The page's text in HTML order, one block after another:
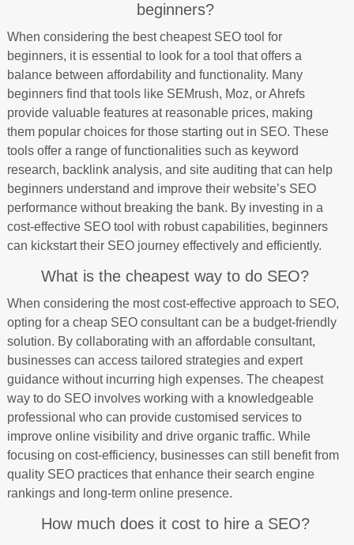
beginners?
When considering the best cheapest SEO tool for
beginners, it is essential to look for a tool that offers a
balance between affordability and functionality. Many
beginners find that tools like SEMrush, Moz, or Ahrefs
provide valuable features at reasonable prices, making
them popular choices for those starting out in SEO. These
tools offer a range of functionalities such as keyword
research, backlink analysis, and site auditing that can help
beginners understand and improve their website’s SEO
performance without breaking the bank. By investing in a
cost-effective SEO tool with robust capabilities, beginners
can kickstart their SEO journey effectively and efficiently.
What is the cheapest way to do SEO?
When considering the most cost-effective approach to SEO,
opting for a cheap SEO consultant can be a budget-friendly
solution. By collaborating with an affordable consultant,
businesses can access tailored strategies and expert
guidance without incurring high expenses. The cheapest
way to do SEO involves working with a knowledgeable
professional who can provide customised services to
improve online visibility and drive organic traffic. While
focusing on cost-efficiency, businesses can still benefit from
quality SEO practices that enhance their search engine
rankings and long-term online presence.
How much does it cost to hire a SEO?